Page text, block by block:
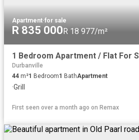
Apartment·for sale
R 835 000 R 18 977/m²
1 Bedroom Apartment / Flat For
Durbanville
44 m²1 Bedroom1 BathApartment
·Grill
First seen over a month ago on Remax